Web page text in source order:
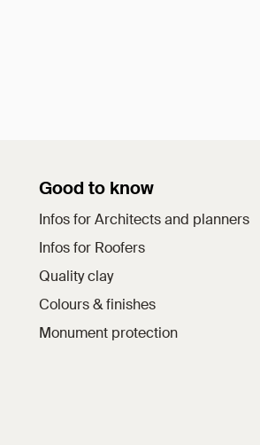
Good to know
Infos for Architects and planners
Infos for Roofers
Quality clay
Colours & finishes
Monument protection